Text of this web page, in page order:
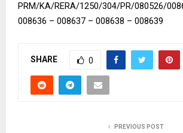
PRM/KA/RERA/1250/304/PR/080526/
008636 – 008637 – 008638 – 008639
SHARE 0
PREVIOUS POST